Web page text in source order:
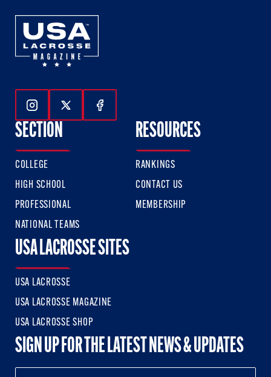
Follow Us On Instagram
Follow Us On Twitter
Follow Us On Facebook
SECTION
COLLEGE
HIGH SCHOOL
PROFESSIONAL
NATIONAL TEAMS
RESOURCES
RANKINGS
CONTACT US
MEMBERSHIP
USA LACROSSE SITES
USA LACROSSE
USA LACROSSE MAGAZINE
USA LACROSSE SHOP
SIGN UP FOR THE LATEST NEWS & UPDATES